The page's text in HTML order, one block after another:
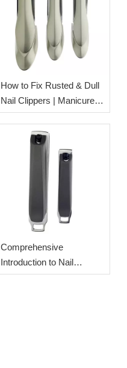
How to Fix Rusted & Dull
Nail Clippers | Manicure
Tool Care Tips from Esha
Comprehensive
Introduction to Nail
Clippers: Origin,